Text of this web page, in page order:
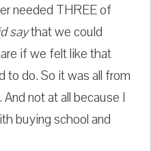
needed THREE of
saythat we could
if we felt like that
do. So it was all from
not at all because I
buying school and